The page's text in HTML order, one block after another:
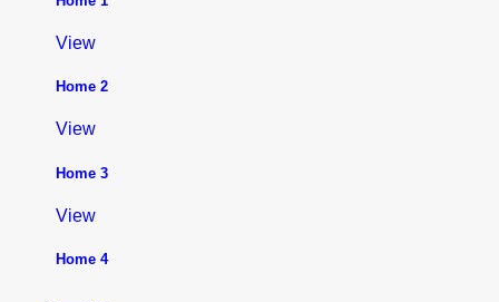
View
Home 2
View
Home 3
View
Home 4